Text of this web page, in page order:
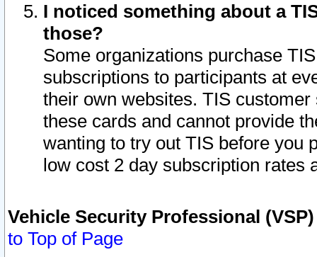
I noticed something about a
those?
Some organizations purchase
subscriptions to participants at
their own websites. TIS
these cards and cannot provide
wanting to try out TIS before you
low cost 2 day subscription rates
Vehicle Security Professional
to Top of Page